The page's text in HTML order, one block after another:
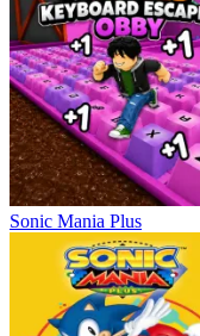
Sonic Mania Plus